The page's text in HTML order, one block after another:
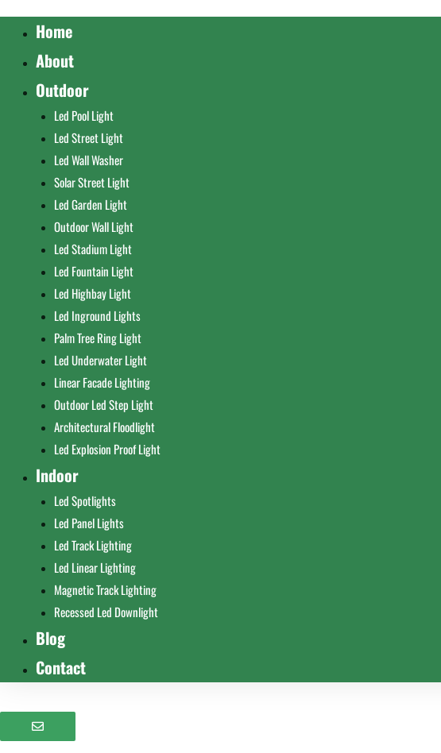
Home
About
Outdoor
Led Pool Light
Led Street Light
Led Wall Washer
Solar Street Light
Led Garden Light
Outdoor Wall Light
Led Stadium Light
Led Fountain Light
Led Highbay Light
Led Inground Lights
Palm Tree Ring Light
Led Underwater Light
Linear Facade Lighting
Outdoor Led Step Light
Architectural Floodlight
Led Explosion Proof Light
Indoor
Led Spotlights
Led Panel Lights
Led Track Lighting
Led Linear Lighting
Magnetic Track Lighting
Recessed Led Downlight
Blog
Contact